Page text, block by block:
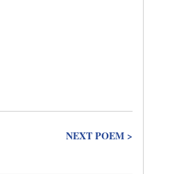
NEXT POEM >